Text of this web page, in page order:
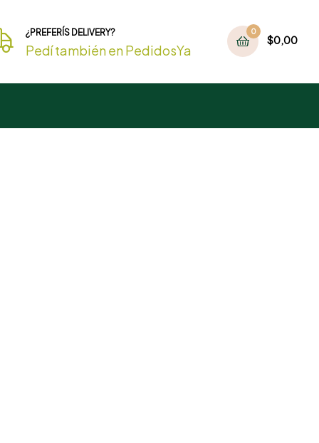
¿PREFERÍS DELIVERY?
Pedí también en PedidosYa
0
$0,00